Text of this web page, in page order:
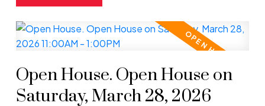
Open House. Open House on
Saturday, March 28, 2026